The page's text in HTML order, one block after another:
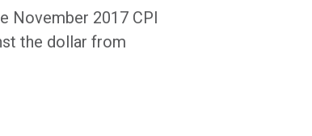
November 2017 CPI
the dollar from